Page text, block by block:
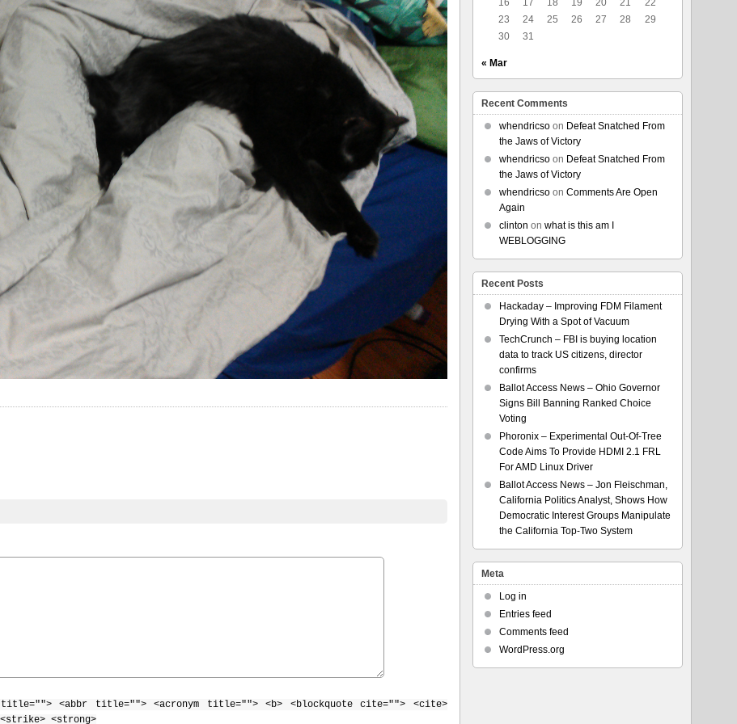
<abbr title=""> <acronym title=""> <b> <blockquote cite=""> <cite>
<strong>
16 17 18 19 20 21
22
23
24 25 26 27 28
29
30
31
« Mar
Recent Comments
whendricsoon Defeat Snatched From
the Jaws of Victory
whendricsoon Defeat Snatched From
the Jaws of Victory
whendricsoon Comments Are Open
Again
clinton on what is this am I
WEBLOGGING
Recent Posts
Hackaday – Improving FDM Filament
Drying With a Spot of Vacuum
TechCrunch – FBI is buying location
data to track US citizens, director
confirms
Ballot Access News – Ohio Governor
Signs Bill Banning Ranked Choice
Voting
Phoronix – Experimental Out-Of-Tree
Code Aims To Provide HDMI 2.1 FRL
For AMD Linux Driver
Ballot Access News – Jon Fleischman,
California Politics Analyst, Shows How
Democratic Interest Groups Manipulate
the California Top-Two System
Meta
Log in
Entries feed
Comments feed
WordPress.org